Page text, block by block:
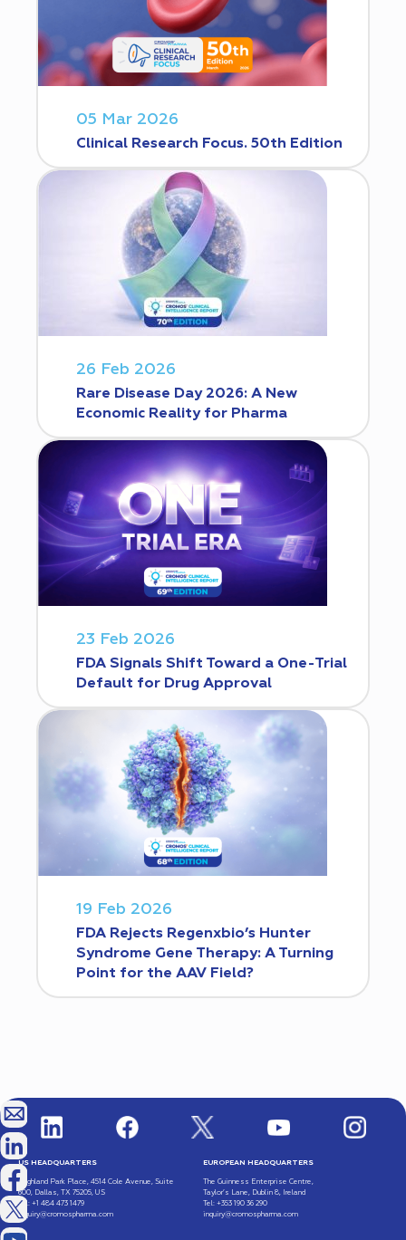
05 Mar 2026
Clinical Research Focus. 50th Edition
26 Feb 2026
Rare Disease Day 2026: A New
Economic Reality for Pharma
23 Feb 2026
FDA Signals Shift Toward a One-Trial
Default for Drug Approval
19 Feb 2026
FDA Rejects Regenxbio’s Hunter
Syndrome Gene Therapy: A Turning
Point for the AAV Field?
US HEADQUARTERS
Highland Park Place, 4514 Cole Avenue, Suite
600, Dallas, TX 75205, US
Tel: +1 484 473 1479
inquiry@cromospharma.com
EUROPEAN HEADQUARTERS
The Guinness Enterprise Centre,
Taylor’s Lane, Dublin 8, Ireland
Tel: +353 190 36 290
inquiry@cromospharma.com